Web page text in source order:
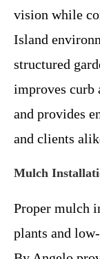
vision while
Island
structured
improves curb
and provides
and clients
Mulch
Proper mulch
plants and